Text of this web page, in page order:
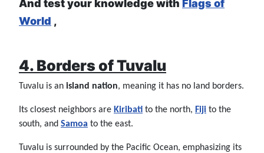
And test your knowledge with Flags of
World ,
4. Borders of Tuvalu
Tuvalu is an island nation, meaning it has no land borders.
Its closest neighbors are Kiribati to the north, Fiji to the
south, and Samoa to the east.
Tuvalu is surrounded by the Pacific Ocean, emphasizing its